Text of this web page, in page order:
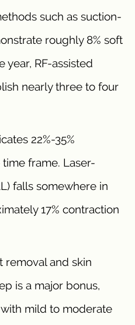
such as suction-
roughly 8% soft
year, RF-assisted
nearly three to four
22%-35%
frame. Laser-
falls somewhere in
17% contraction
removal and skin
is a major bonus,
mild to moderate